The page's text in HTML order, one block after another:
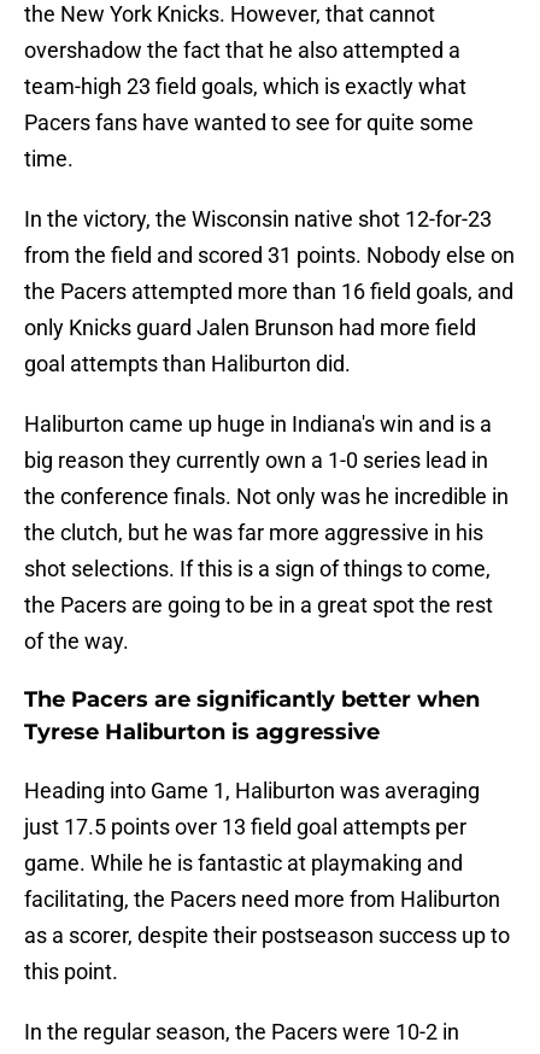
the New York Knicks. However, that cannot
overshadow the fact that he also attempted a
team-high 23 field goals, which is exactly what
Pacers fans have wanted to see for quite some
time.
In the victory, the Wisconsin native shot 12-for-23
from the field and scored 31 points. Nobody else on
the Pacers attempted more than 16 field goals, and
only Knicks guard Jalen Brunson had more field
goal attempts than Haliburton did.
Haliburton came up huge in Indiana's win and is a
big reason they currently own a 1-0 series lead in
the conference finals. Not only was he incredible in
the clutch, but he was far more aggressive in his
shot selections. If this is a sign of things to come,
the Pacers are going to be in a great spot the rest
of the way.
The Pacers are significantly better when
Tyrese Haliburton is aggressive
Heading into Game 1, Haliburton was averaging
just 17.5 points over 13 field goal attempts per
game. While he is fantastic at playmaking and
facilitating, the Pacers need more from Haliburton
as a scorer, despite their postseason success up to
this point.
In the regular season, the Pacers were 10-2 in